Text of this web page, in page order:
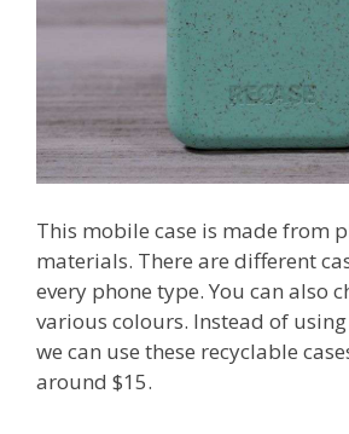
This mobile case is made from
materials. There are different
every phone type. You can also
various colours. Instead of
we can use these recyclable
around $15.